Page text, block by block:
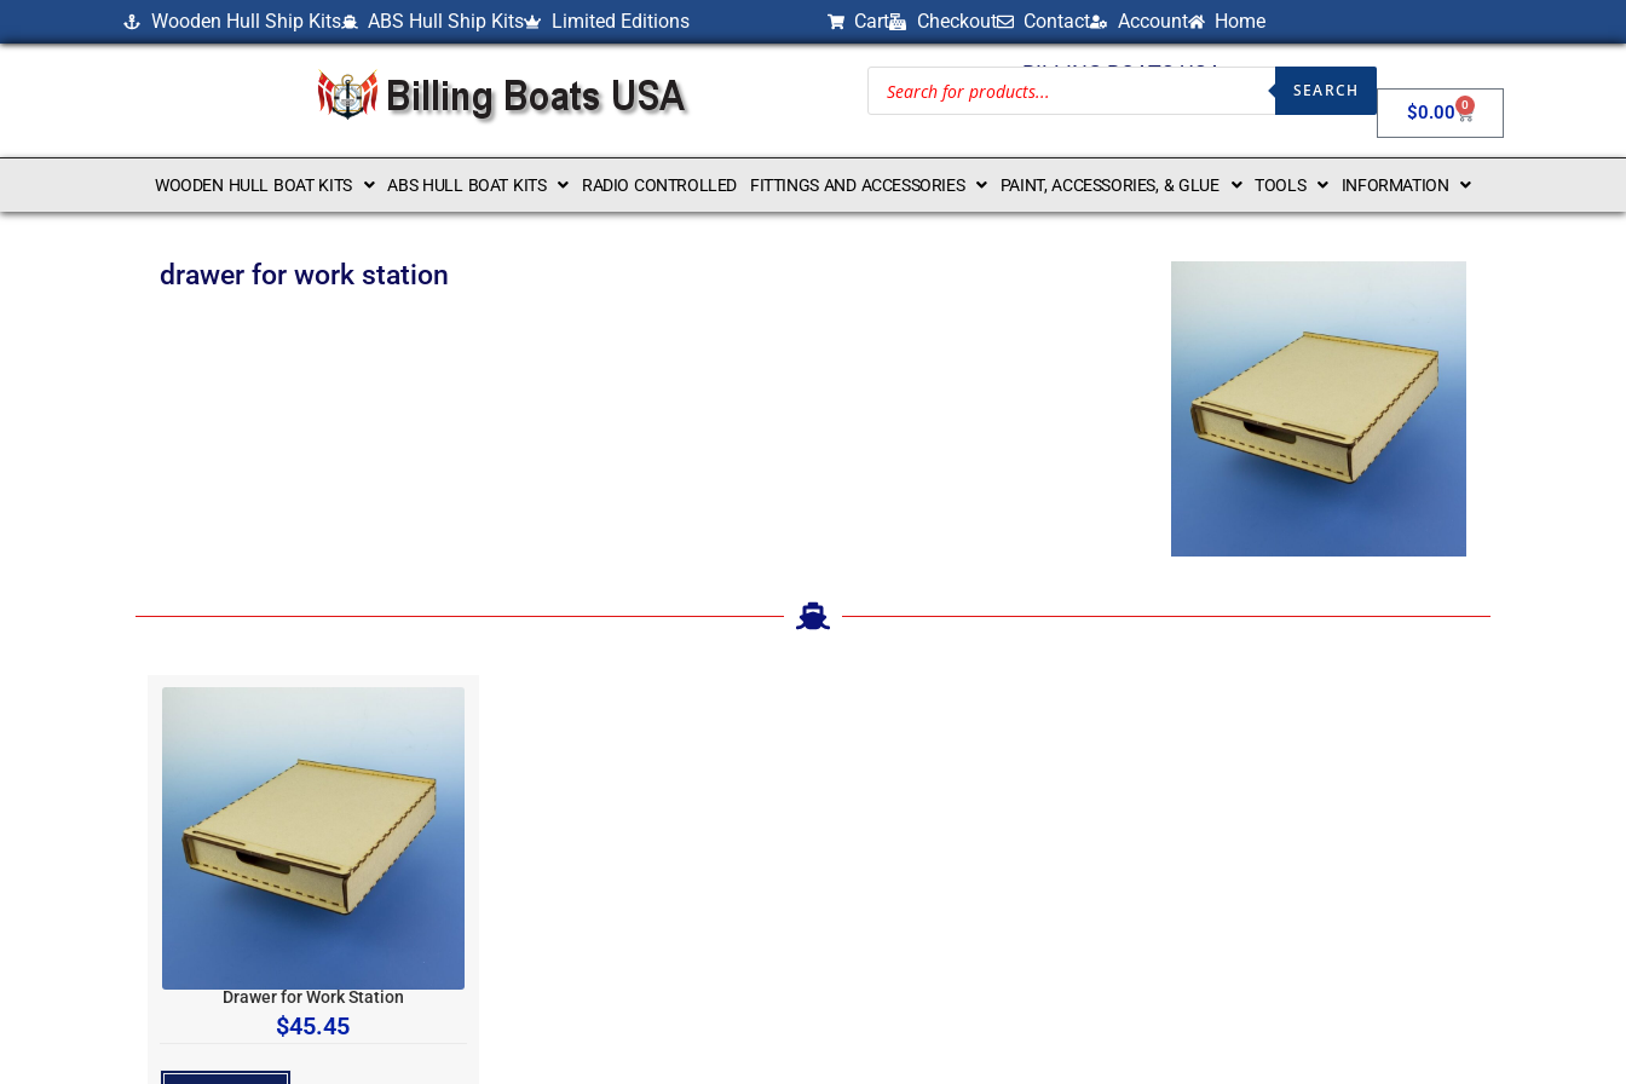
Wooden Hull Ship Kits ABS Hull Ship Kits Limited Editions Cart Checkout Contact Account Home
BILLING BOATS USA
SEARCH
$0.00 0
WOODEN HULL BOAT KITS ABS HULL BOAT KITS RADIO CONTROLLED FITTINGS AND ACCESSORIES PAINT, ACCESSORIES, & GLUE TOOLS INFORMATION
drawer for work station
Drawer for Work Station
$45.45